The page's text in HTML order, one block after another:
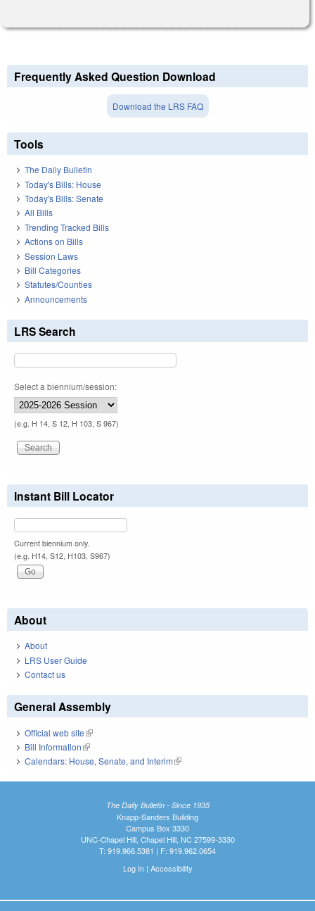
Frequently Asked Question Download
Download the LRS FAQ
Tools
The Daily Bulletin
Today's Bills: House
Today's Bills: Senate
All Bills
Trending Tracked Bills
Actions on Bills
Session Laws
Bill Categories
Statutes/Counties
Announcements
LRS Search
Select a biennium/session:
(e.g. H 14, S 12, H 103, S 967)
Instant Bill Locator
Current biennium only.
(e.g. H14, S12, H103, S967)
About
About
LRS User Guide
Contact us
General Assembly
Official web site(link is external)
Bill Information(link is external)
Calendars: House, Senate, and Interim(link is external)
The Daily Bulletin - Since 1935
Knapp-Sanders Building
Campus Box 3330
UNC-Chapel Hill, Chapel Hill, NC 27599-3330
T: 919.966.5381 | F: 919.962.0654
Log In| Accessibility